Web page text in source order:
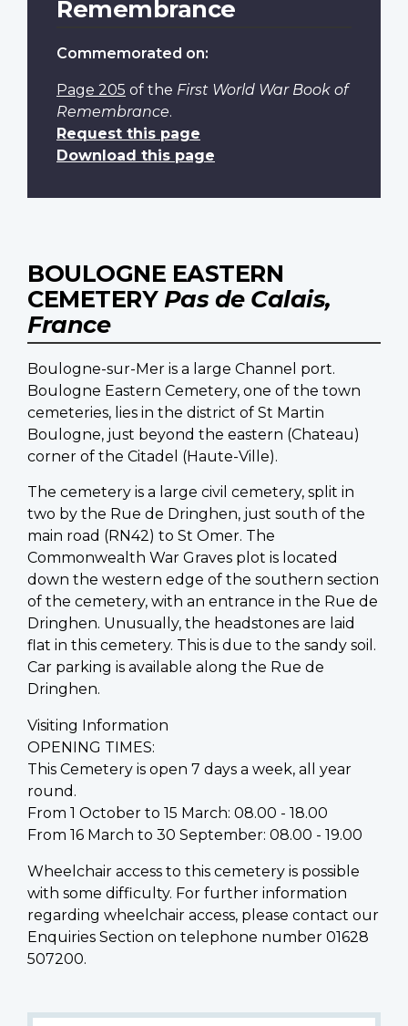
Remembrance
Commemorated on:
Page 205 of the First World War Book of
Remembrance.
Request this page
Download this page
BOULOGNE EASTERN
CEMETERY Pas de Calais,
France
Boulogne-sur-Mer is a large Channel port.
Boulogne Eastern Cemetery, one of the town
cemeteries, lies in the district of St Martin
Boulogne, just beyond the eastern (Chateau)
corner of the Citadel (Haute-Ville).
The cemetery is a large civil cemetery, split in
two by the Rue de Dringhen, just south of the
main road (RN42) to St Omer. The
Commonwealth War Graves plot is located
down the western edge of the southern section
of the cemetery, with an entrance in the Rue de
Dringhen. Unusually, the headstones are laid
flat in this cemetery. This is due to the sandy soil.
Car parking is available along the Rue de
Dringhen.
Visiting Information
OPENING TIMES:
This Cemetery is open 7 days a week, all year
round.
From 1 October to 15 March: 08.00 - 18.00
From 16 March to 30 September: 08.00 - 19.00
Wheelchair access to this cemetery is possible
with some difficulty. For further information
regarding wheelchair access, please contact our
Enquiries Section on telephone number 01628
507200.